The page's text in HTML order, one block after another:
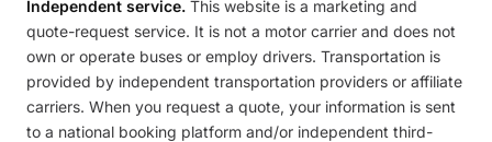
Independent service. This website is a marketing and
quote-request service. It is not a motor carrier and does not
own or operate buses or employ drivers. Transportation is
provided by independent transportation providers or affiliate
carriers. When you request a quote, your information is sent
to a national booking platform and/or independent third-